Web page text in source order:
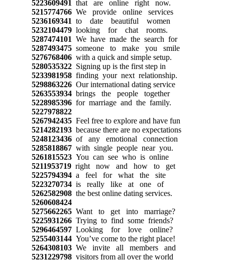
5223609491 that are online right now.
5215774766We provide online services
5236169341 to date beautiful women
5232104479looking for chat rooms.
5287474101 We have made the search for
5287493475someone to make you smile
5276768406with a quick and simple setup.
5280535322Signing up is the first step in
5233981958finding your next relationship.
5298863226Our international dating service
5263553934brings the people together
5228985396for marriage and the family.
5227978822
5267942435Feel free to explore and have fun
5214282193because there are no expectations
5248123436of any emotional connection
5285818867with single people near you.
5261815523You can see who is online
5211953719right now and how to get
5225794394a feel for what the site
5223270734is really like at one of
5262582908the best online dating services.
5260608424
5275662265Want to get into marriage?
5225931266Trying to find some friends?
5296464597Looking for love online?
5255403144You’ve come to the right place!
5264308103We invite all members and
5231229798visitors from all over the world